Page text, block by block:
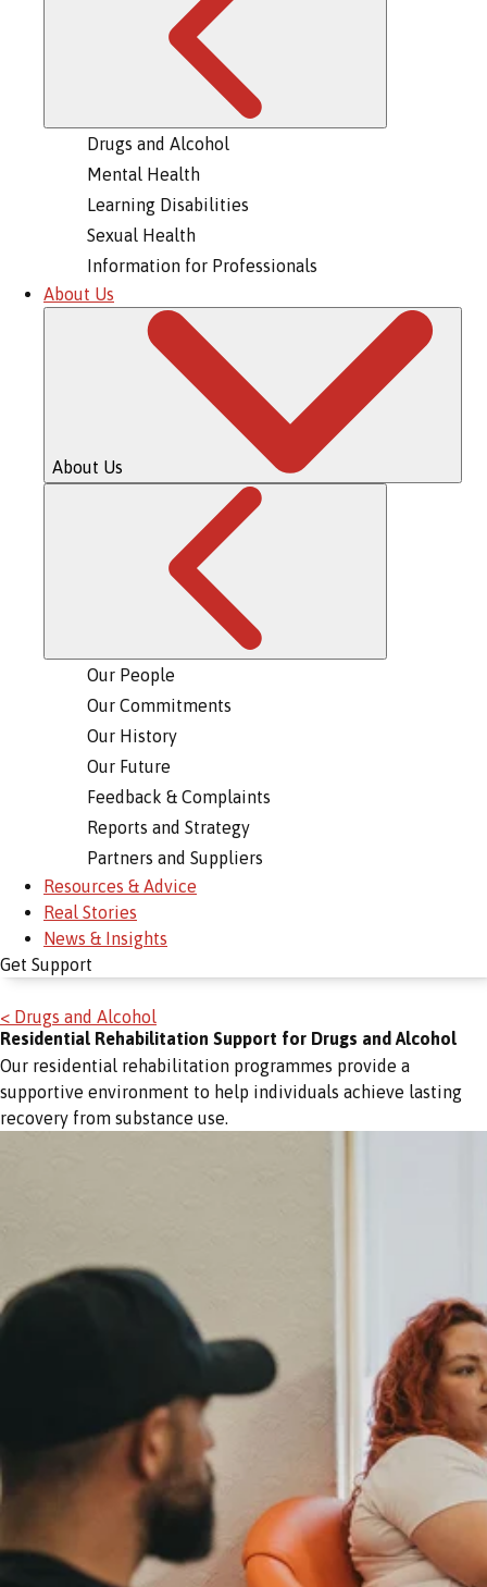
Drugs and Alcohol
Mental Health
Learning Disabilities
Sexual Health
Information for Professionals
About Us
About Us
Our People
Our Commitments
Our History
Our Future
Feedback & Complaints
Reports and Strategy
Partners and Suppliers
Resources & Advice
Real Stories
News & Insights
Get Support
< Drugs and Alcohol
Residential Rehabilitation Support for Drugs and Alcohol
Our residential rehabilitation programmes provide a
supportive environment to help individuals achieve lasting
recovery from substance use.